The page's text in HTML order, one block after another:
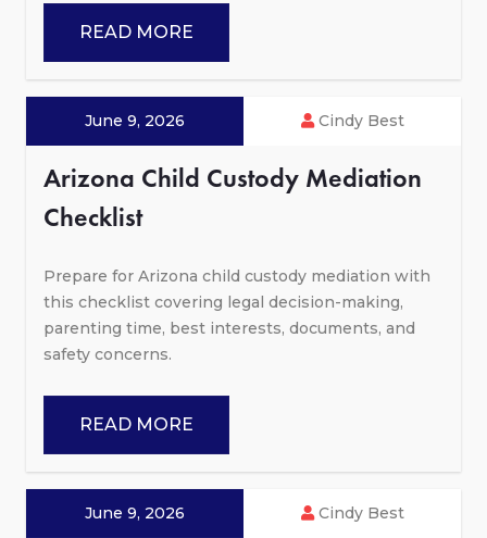
READ MORE
June 9, 2026 Cindy Best
Arizona Child Custody Mediation
Checklist
Prepare for Arizona child custody mediation with
this checklist covering legal decision-making,
parenting time, best interests, documents, and
safety concerns.
READ MORE
June 9, 2026 Cindy Best